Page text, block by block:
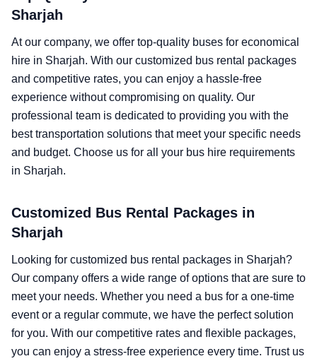
Sharjah
At our company, we offer top-quality buses for economical
hire in Sharjah. With our customized bus rental packages
and competitive rates, you can enjoy a hassle-free
experience without compromising on quality. Our
professional team is dedicated to providing you with the
best transportation solutions that meet your specific needs
and budget. Choose us for all your bus hire requirements
in Sharjah.
Customized Bus Rental Packages in
Sharjah
Looking for customized bus rental packages in Sharjah?
Our company offers a wide range of options that are sure to
meet your needs. Whether you need a bus for a one-time
event or a regular commute, we have the perfect solution
for you. With our competitive rates and flexible packages,
you can enjoy a stress-free experience every time. Trust us